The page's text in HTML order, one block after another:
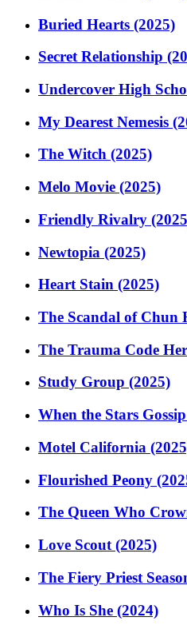
Buried Hearts (2025)
Secret Relationship
Undercover High
My Dearest Nemesis
The Witch (2025)
Melo Movie (2025)
Friendly Rivalry
Newtopia (2025)
Heart Stain (2025)
The Scandal of Chun
The Trauma Code
Study Group (2025)
When the Stars
Motel California
Flourished Peony
The Queen Who
Love Scout (2025)
The Fiery Priest
Who Is She (2024)